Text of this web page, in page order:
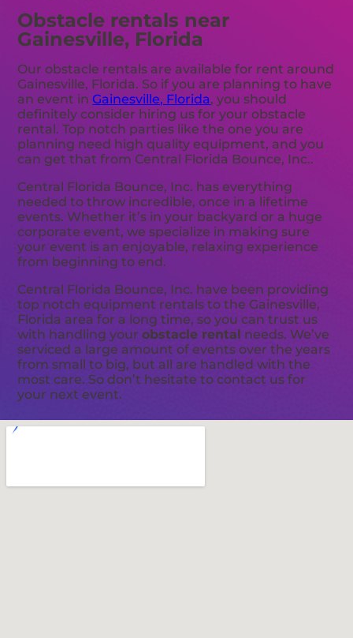
Obstacle rentals near
Gainesville, Florida
Our obstacle rentals are available for rent around
Gainesville, Florida. So if you are planning to have
an event inGainesville, Florida, you should
definitely consider hiring us for your obstacle
rental. Top notch parties like the one you are
planning need high quality equipment, and you
can get that from Central Florida Bounce, Inc..
Central Florida Bounce, Inc. has everything
needed to throw incredible, once in a lifetime
events. Whether it’s in your backyard or a huge
corporate event, we specialize in making sure
your event is an enjoyable, relaxing experience
from beginning to end.
Central Florida Bounce, Inc. have been providing
top notch equipment rentals to the Gainesville,
Florida area for a long time, so you can trust us
with handling yourobstacle rental needs. We’ve
serviced a large amount of events over the years
from small to big, but all are handled with the
most care. So don’t hesitate to contact us for
your next event.